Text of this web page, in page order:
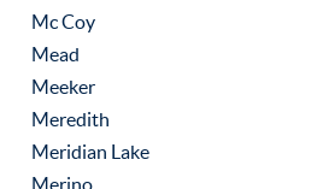
Mc Coy
Mead
Meeker
Meredith
Meridian Lake
Merino